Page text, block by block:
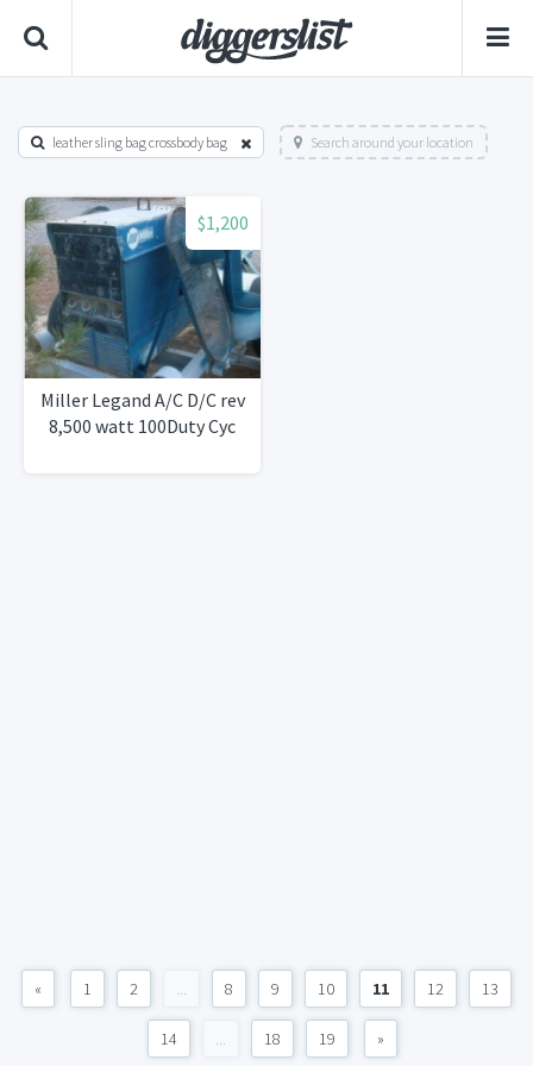
leather sling bag crossbody bag Search around your location
$1,200
Miller Legand A/C D/C rev
8,500 watt 100Duty Cyc
« 1 2 ... 8 9 10 11 12 13
14 ... 18 19 »